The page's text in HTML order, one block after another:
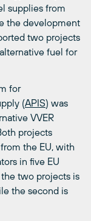
supplies from
the development
two projects
fuel for
for
(APIS) was
VVER
projects
the EU, with
in five EU
two projects is
the second is